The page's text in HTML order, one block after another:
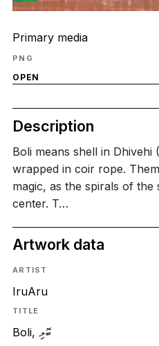
Primary media
PNG
OPEN
Description
Boli means shell in Dhivehi
wrapped in coir rope.
magic, as the spirals of the
center. T…
Artwork data
ARTIST
IruAru
TITLE
Boli, ބޮލި